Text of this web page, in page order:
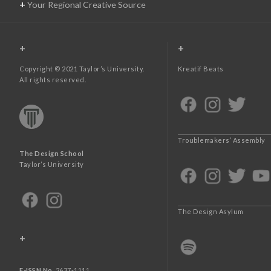
+ Your Regional Creative Source
+
Copyright © 2021 Taylor’s University.
All rights reserved.
The Design School
Taylor’s University
+
+
Kreatif Beats
Troublemakers’ Assembly
The Design Asylum